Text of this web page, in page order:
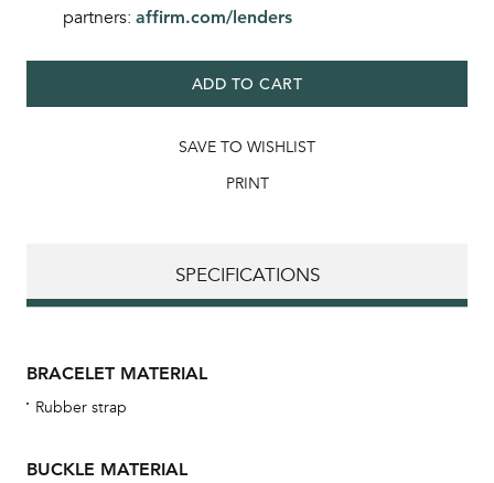
partners: affirm.com/lenders
ADD TO CART
SAVE TO WISHLIST
PRINT
SPECIFICATIONS
BRACELET MATERIAL
Rubber strap
BUCKLE MATERIAL